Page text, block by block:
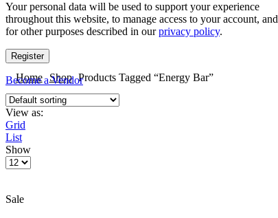
Your personal data will be used to support your experience
throughout this website, to manage access to your account, and
for other purposes described in ourprivacy policy.
Register
Become a Vendor
Home Shop Products Tagged “Energy Bar”
View as:
Grid
List
Show
Sale